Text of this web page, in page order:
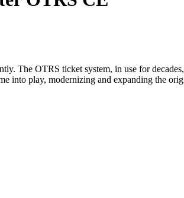
The OTRS ticket system, in use for
into play, modernizing and expanding the